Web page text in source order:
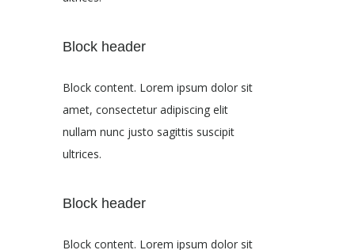
Block header
Block content. Lorem ipsum dolor sit
amet, consectetur adipiscing elit
nullam nunc justo sagittis suscipit
ultrices.
Block header
Block content. Lorem ipsum dolor sit